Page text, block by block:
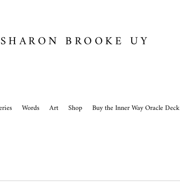
SHARON BROOKE UY
Words Art Shop Buy the Inner Way Oracle Deck